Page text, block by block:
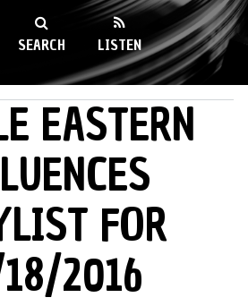
SEARCH LISTEN
EASTERN
FOR
2016